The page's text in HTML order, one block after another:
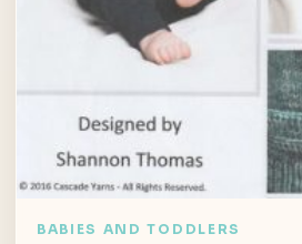
BABIES AND TODDLERS